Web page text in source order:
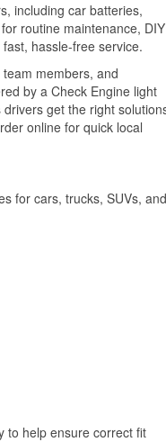
including car batteries,
routine maintenance, DIY
hassle-free service.
members, and
by a Check Engine light
get the right
online for quick local
for cars, trucks, SUVs, and
to help ensure correct fit